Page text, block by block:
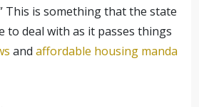
This is something that the state
to deal with as it passes things
andaffordable housing manda